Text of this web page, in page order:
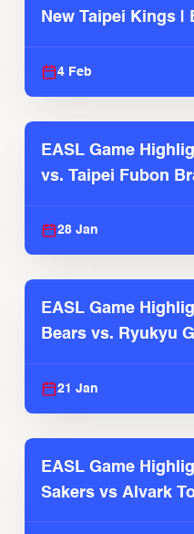
New Taipei Kings |
4 Feb
EASL Game
vs. Taipei Fubon
28 Jan
EASL Game
Bears vs. Ryukyu
21 Jan
EASL Game
Sakers vs Alvark